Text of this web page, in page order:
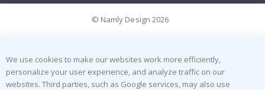
© Namly Design 2026
We use cookies to make our websites work more efficiently,
personalize your user experience, and analyze traffic on our
websites. Third parties, such as Google services, may also use